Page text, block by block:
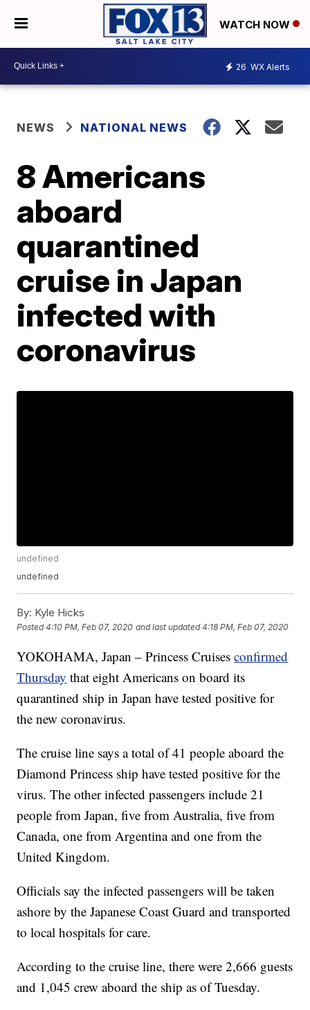
WATCH NOW
26 WX Alerts
NEWS NATIONAL NEWS
8 Americans
aboard
quarantined
cruise in Japan
infected with
coronavirus
undefined
undefined
By: Kyle Hicks
Posted4:10 PM, Feb 07, 2020 and last updated 4:18 PM, Feb 07, 2020
YOKOHAMA, Japan – Princess Cruisesconfirmed
Thursday that eight Americans on board its
quarantined ship in Japan have tested positive for
the new coronavirus.
The cruise line says a total of 41 people aboard the
Diamond Princess ship have tested positive for the
virus. The other infected passengers include 21
people from Japan, five from Australia, five from
Canada, one from Argentina and one from the
United Kingdom.
Officials say the infected passengers will be taken
ashore by the Japanese Coast Guard and transported
to local hospitals for care.
According to the cruise line, there were 2,666 guests
and 1,045 crew aboard the ship as of Tuesday.